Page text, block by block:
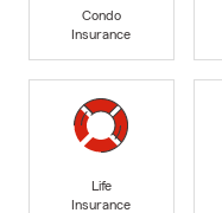
Condo
Insurance
Life
Insurance